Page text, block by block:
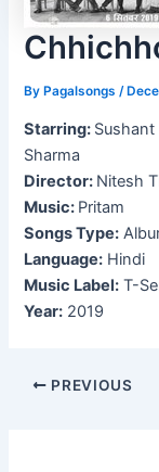
ByPagalsongs /
Starring: Sushant
Sharma
Director: Nitesh
Music: Pritam
Songs Type:
Language: Hindi
Music Label: T-
Year: 2019
Post
PREVIOUS